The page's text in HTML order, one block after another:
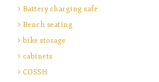
Battery charging safe
Bench seating
bike storage
cabinets
COSSH